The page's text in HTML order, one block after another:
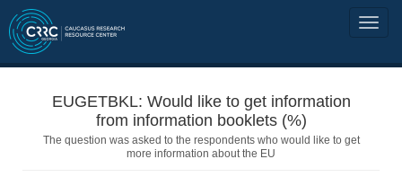
EUGETBKL: Would like to get information
from information booklets (%)
The question was asked to the respondents who would like to get
more information about the EU